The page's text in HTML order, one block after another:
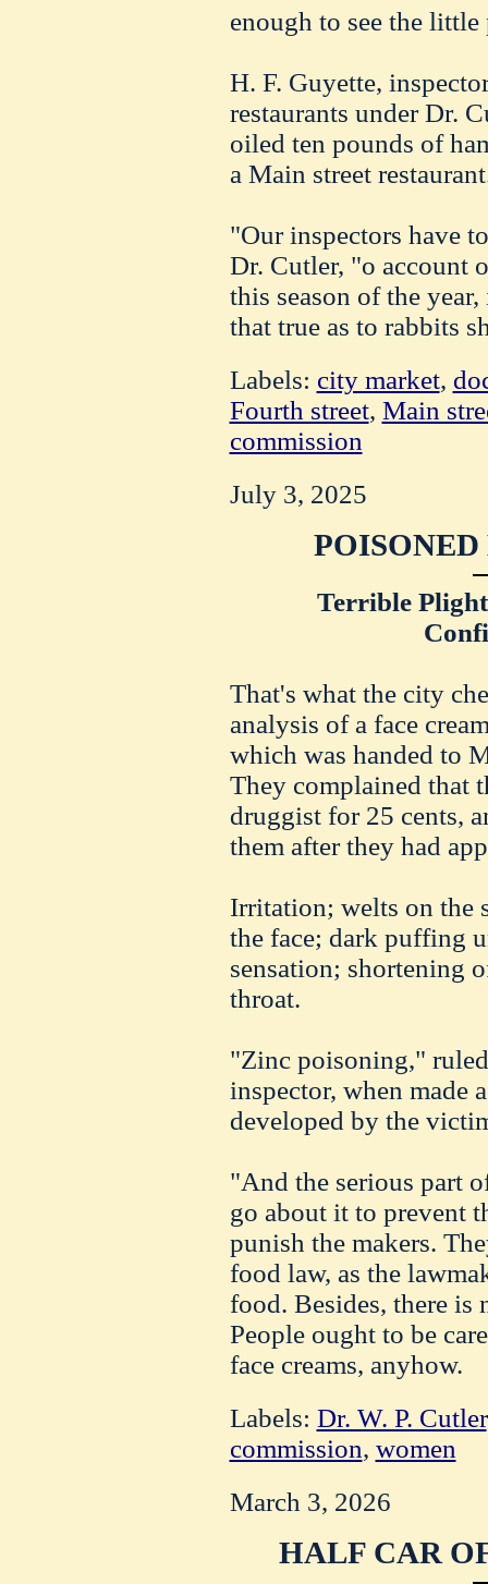
enough to see the
H. F. Guyette,
restaurants under Dr.
oiled ten pounds of
a Main street
"Our inspectors have
Dr. Cutler, "o account
this season of the
that true as to rabbits
Labels: city market,
Fourth street, Main
commission
July 3, 2025
Terrible
That's what the city
analysis of a face
which was handed to
They complained that
druggist for 25 cents,
them after they had
Irritation; welts on the
the face; dark puffing
sensation; shortening
throat.
"Zinc poisoning,"
inspector, when made
developed by the
"And the serious part
go about it to prevent
punish the makers.
food law, as the
food. Besides, there is
People ought to be
face creams, anyhow.
Labels: Dr. W. P. Cutler
commission, women
March 3, 2026
HALF CAR